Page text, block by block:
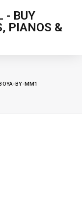
- BUY
PIANOS &
BY-MM1